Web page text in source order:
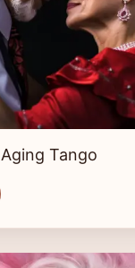
Tango